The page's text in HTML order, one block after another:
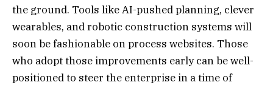
the ground. Tools like AI-pushed planning, clever
wearables, and robotic construction systems will
soon be fashionable on process websites. Those
who adopt those improvements early can be well-
positioned to steer the enterprise in a time of